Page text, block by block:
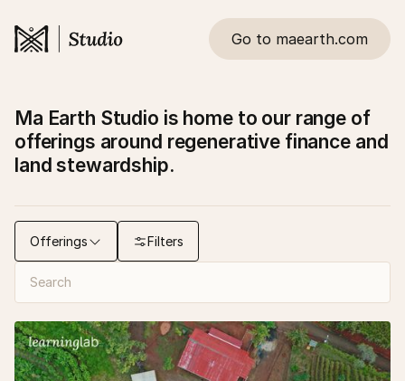
Go to maearth.com
Ma Earth Studio is home to our range of
offerings around regenerative finance and
land stewardship.
Offerings Filters